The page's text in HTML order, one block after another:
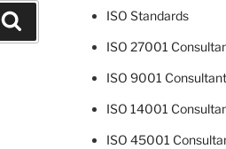
ISO Standards
ISO 27001
ISO 9001
ISO 14001
ISO 45001